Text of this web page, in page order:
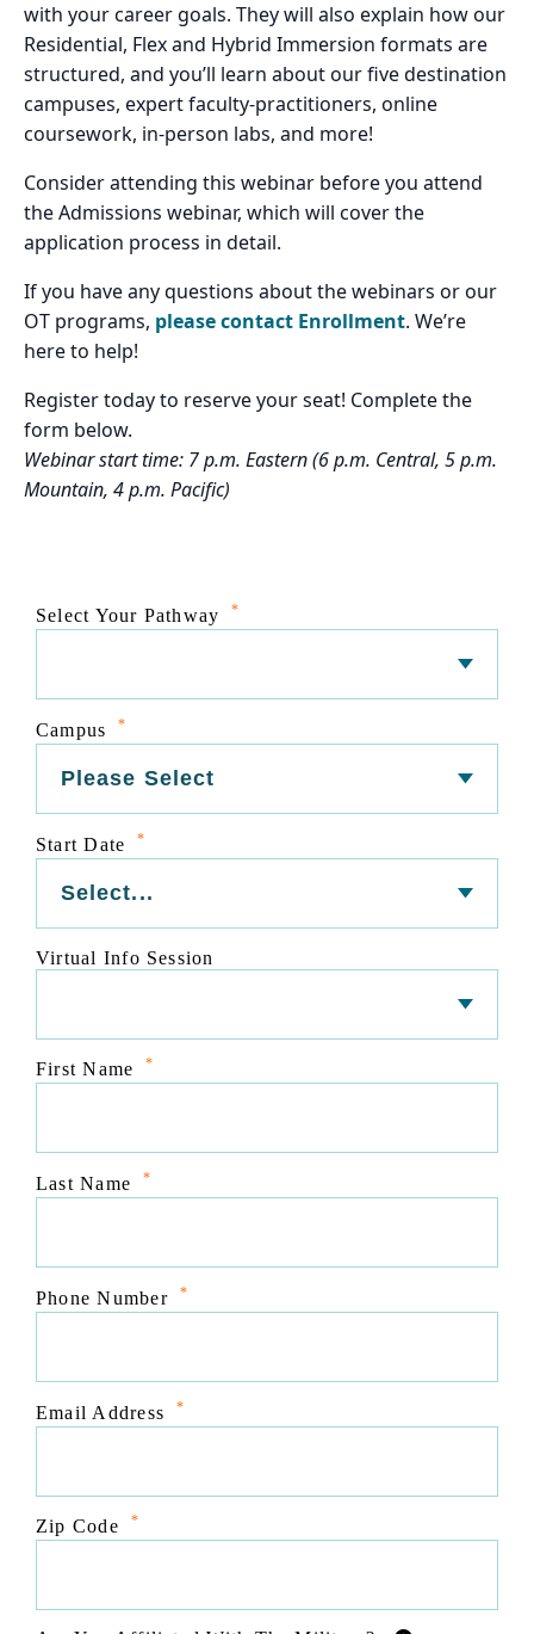
with your career goals. They will also explain how our
Residential, Flex and Hybrid Immersion formats are
structured, and you’ll learn about our five destination
campuses, expert faculty-practitioners, online
coursework, in-person labs, and more!
Consider attending this webinar before you attend
the Admissions webinar, which will cover the
application process in detail.
If you have any questions about the webinars or our
OT programs, please contact Enrollment. We’re
here to help!
Register today to reserve your seat! Complete the
form below.
Webinar start time: 7 p.m. Eastern (6 p.m. Central, 5 p.m.
Mountain, 4 p.m. Pacific)
Select Your Pathway *
Campus *
Start Date *
Virtual Info Session
First Name *
Last Name *
Phone Number *
Email Address *
Zip Code *